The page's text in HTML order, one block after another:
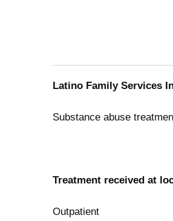
Latino Family Services
Substance abuse
Treatment received at
Outpatient